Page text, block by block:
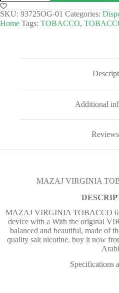
SKU: 93725OG-01 Categories:
Home Tags: TOBACCO,
Additional
MAZAJ VIRGINIA
MAZAJ VIRGINIA TOBACCO
device with a With the original
balanced and beautiful, made of
quality salt nicotine. buy it now
Specifications